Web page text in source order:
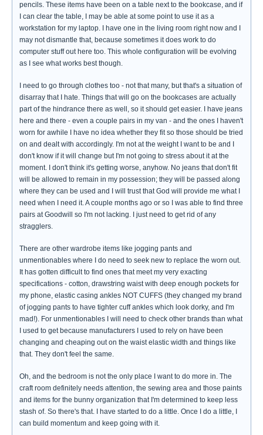
pencils. These items have been on a table next to the bookcase, and if
I can clear the table, I may be able at some point to use it as a
workstation for my laptop. I have one in the living room right now and I
may not dismantle that, because sometimes it does work to do
computer stuff out here too. This whole configuration will be evolving
as I see what works best though.
I need to go through clothes too - not that many, but that's a situation of
disarray that I hate. Things that will go on the bookcases are actually
part of the hindrance there as well, so it should get easier. I have jeans
here and there - even a couple pairs in my van - and the ones I haven't
worn for awhile I have no idea whether they fit so those should be tried
on and dealt with accordingly. I'm not at the weight I want to be and I
don't know if it will change but I'm not going to stress about it at the
moment. I don't think it's getting worse, anyhow. No jeans that don't fit
will be allowed to remain in my possession; they will be passed along
where they can be used and I will trust that God will provide me what I
need when I need it. A couple months ago or so I was able to find three
pairs at Goodwill so I'm not lacking. I just need to get rid of any
stragglers.
There are other wardrobe items like jogging pants and
unmentionables where I do need to seek new to replace the worn out.
It has gotten difficult to find ones that meet my very exacting
specifications - cotton, drawstring waist with deep enough pockets for
my phone, elastic casing ankles NOT CUFFS (they changed my brand
of jogging pants to have tighter cuff ankles which look dorky, and I'm
mad!). For unmentionables I will need to check other brands than what
I used to get because manufacturers I used to rely on have been
changing and cheaping out on the waist elastic width and things like
that. They don't feel the same.
Oh, and the bedroom is not the only place I want to do more in. The
craft room definitely needs attention, the sewing area and those paints
and items for the bunny organization that I'm determined to keep less
stash of. So there's that. I have started to do a little. Once I do a little, I
can build momentum and keep going with it.